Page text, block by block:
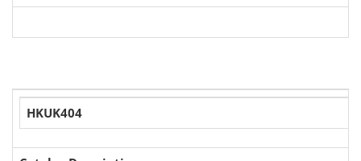
HKUK404